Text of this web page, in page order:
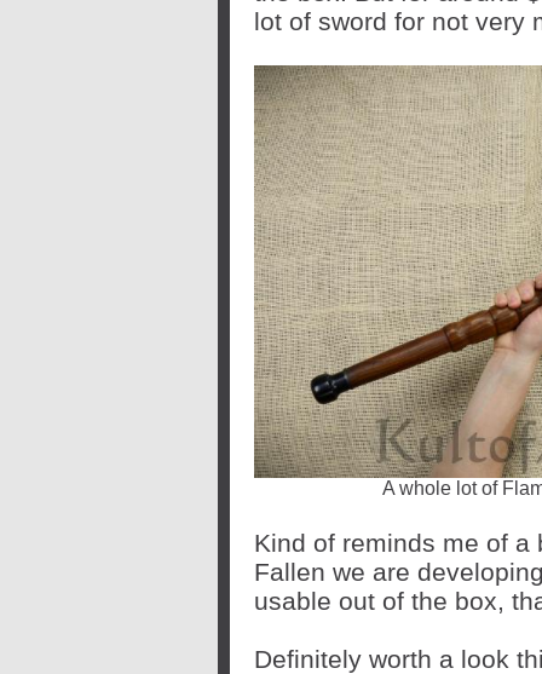
lot of sword for not very
A whole lot of
Kind of reminds me of a
Fallen we are
usable out of the box,
Definitely worth a look